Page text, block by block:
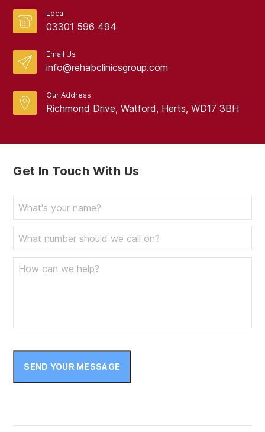
Local
03301 596 494
Email Us
info@rehabclinicsgroup.com
Our Address
Richmond Drive, Watford, Herts, WD17 3BH
Get In Touch With Us
SEND YOUR MESSAGE